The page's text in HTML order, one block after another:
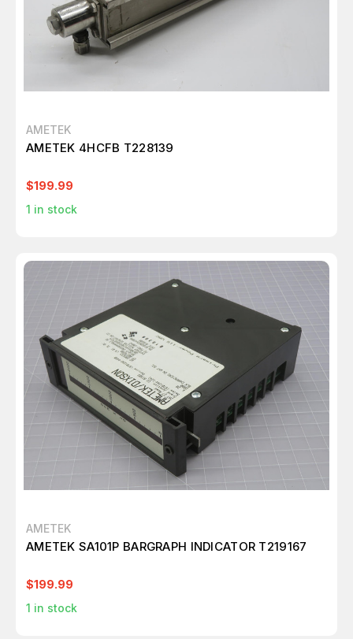
AMETEK
AMETEK 4HCFB T228139
$199.99
1 in stock
AMETEK
AMETEK SA101P BARGRAPH INDICATOR T219167
$199.99
1 in stock